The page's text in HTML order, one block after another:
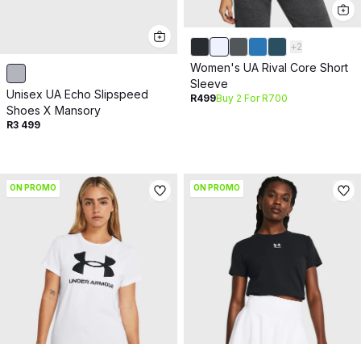
Unisex UA Echo Slipspeed
Shoes X Mansory
R3 499
+2
Women's UA Rival Core Short
Sleeve
R499Buy 2 For R700
ON PROMO ON PROMO